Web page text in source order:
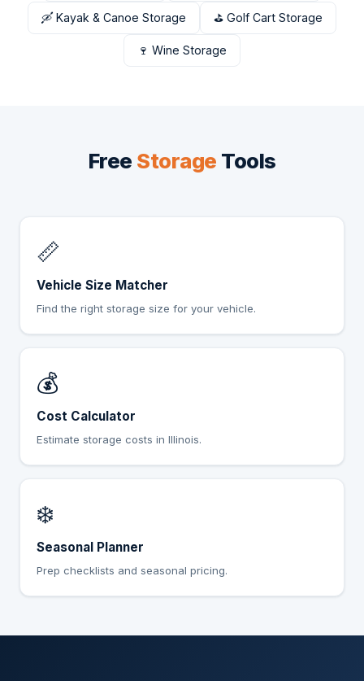
🛶 Kayak & Canoe Storage ⛳ Golf Cart Storage
🍷 Wine Storage
Free Storage Tools
📏
Vehicle Size Matcher
Find the right storage size for your vehicle.
💰
Cost Calculator
Estimate storage costs in Illinois.
❄️
Seasonal Planner
Prep checklists and seasonal pricing.